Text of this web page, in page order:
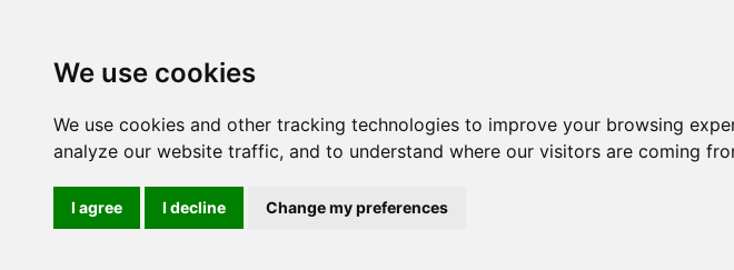
We use cookies
We use cookies and other tracking technologies to improve your browsing
analyze our website traffic, and to understand where our visitors are coming
I agree I decline Change my preferences